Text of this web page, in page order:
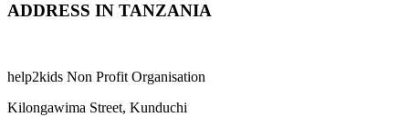
ADDRESS IN TANZANIA
help2kids Non Profit Organisation
Kilongawima Street, Kunduchi